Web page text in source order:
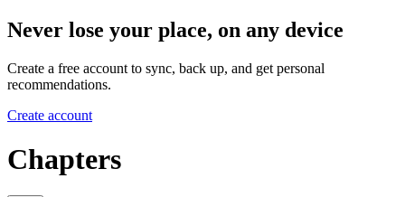
Never lose your place, on any device
Create a free account to sync, back up, and get personal
recommendations.
Create account
Chapters